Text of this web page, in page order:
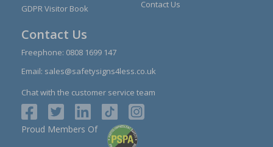
GDPR Visitor Book
Contact Us
Contact Us
Freephone: 0808 1699 147
Email: sales@safetysigns4less.co.uk
Chat with the customer service team
Proud Members Of